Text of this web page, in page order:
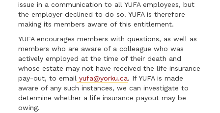
issue in a communication to all YUFA employees, but
the employer declined to do so. YUFA is therefore
making its members aware of this entitlement.
YUFA encourages members with questions, as well as
members who are aware of a colleague who was
actively employed at the time of their death and
whose estate may not have received the life insurance
pay-out, to email yufa@yorku.ca. If YUFA is made
aware of any such instances, we can investigate to
determine whether a life insurance payout may be
owing.